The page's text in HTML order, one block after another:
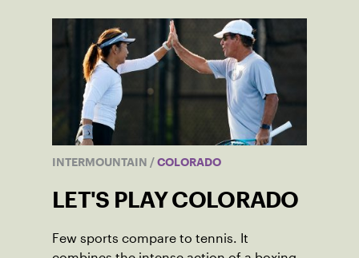
INTERMOUNTAIN / COLORADO
LET'S PLAY COLORADO
Few sports compare to tennis. It